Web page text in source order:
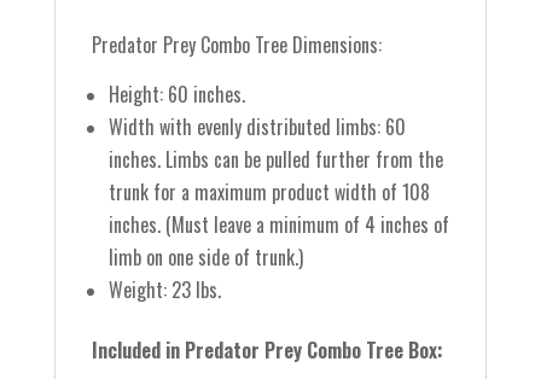
Predator Prey Combo Tree Dimensions:
Height: 60 inches.
Width with evenly distributed limbs: 60
inches. Limbs can be pulled further from the
trunk for a maximum product width of 108
inches. (Must leave a minimum of 4 inches of
limb on one side of trunk.)
Weight: 23 lbs.
Included in Predator Prey Combo Tree Box: